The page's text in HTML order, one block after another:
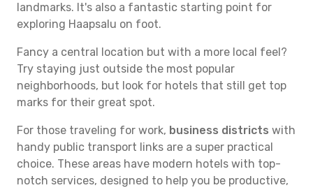
landmarks. It's also a fantastic starting point for
exploring Haapsalu on foot.
Fancy a central location but with a more local feel?
Try staying just outside the most popular
neighborhoods, but look for hotels that still get top
marks for their great spot.
For those traveling for work, business districts with
handy public transport links are a super practical
choice. These areas have modern hotels with top-
notch services, designed to help you be productive,